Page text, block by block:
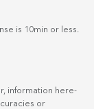
is 10min or less.
information here-
or